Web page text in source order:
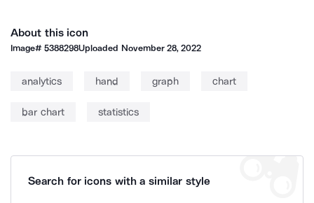
About this icon
Image#5388298Uploaded November 28, 2022
analytics hand graph chart
bar chart statistics
Search for icons with a similar style